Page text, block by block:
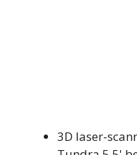
3D laser-